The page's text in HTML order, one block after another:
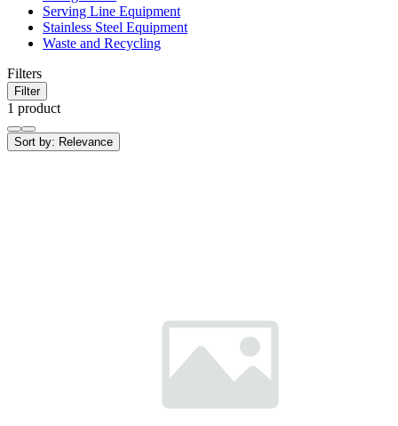
Serving Line Equipment
Stainless Steel Equipment
Waste and Recycling
Filters
Filter
1 product
Sort by: Relevance